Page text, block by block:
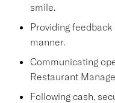
smile.
Providing
manner.
Communicating
Restaurant
Following cash,